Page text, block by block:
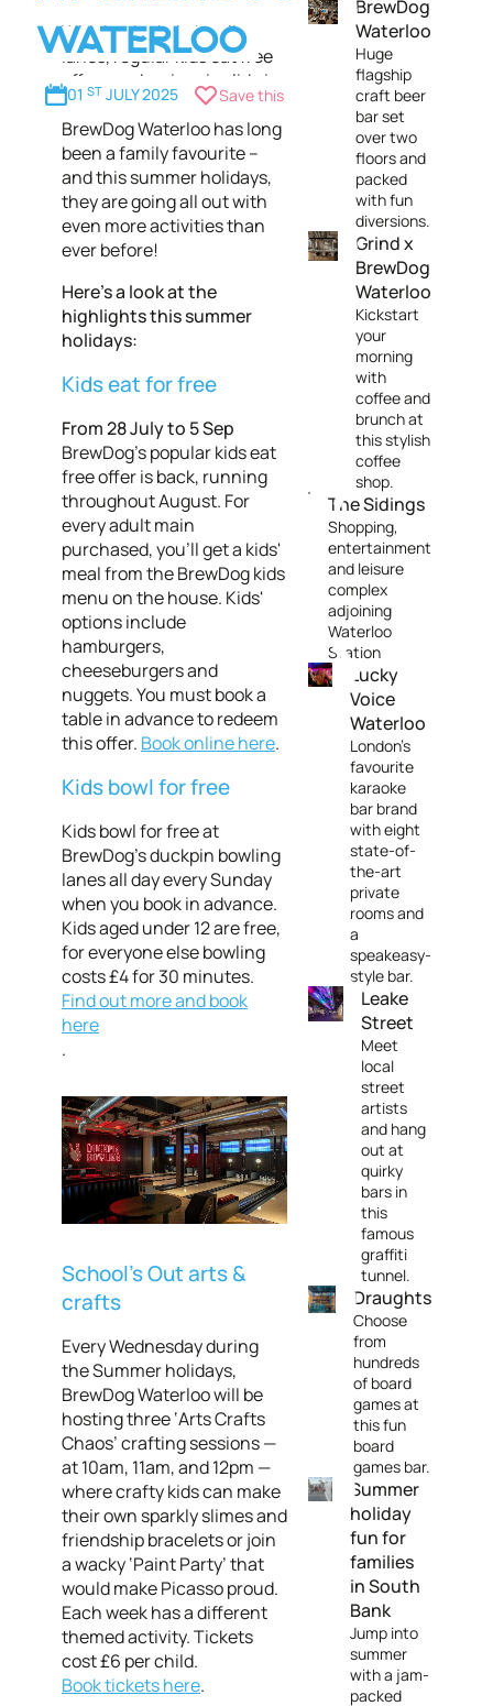
WATERLOO
01 ST JULY 2025 Save this
With its duckpin bowling
lanes, regular kids eat free
offers and an iconic slide in
the middle of the bar,
BrewDog Waterloo has long
been a family favourite –
and this summer holidays,
they are going all out with
even more activities than
ever before!
Here’s a look at the
highlights this summer
holidays:
Kids eat for free
From 28 July to 5 Sep
BrewDog's popular kids eat
free offer is back, running
throughout August. For
every adult main
purchased, you'll get a kids'
meal from the BrewDog kids
menu on the house. Kids'
options include
hamburgers,
cheeseburgers and
nuggets. You must book a
table in advance to redeem
this offer. Book online here.
Kids bowl for free
Kids bowl for free at
BrewDog’s duckpin bowling
lanes all day every Sunday
when you book in advance.
Kids aged under 12 are free,
for everyone else bowling
costs £4 for 30 minutes.
Find out more and book
here
.
School’s Out arts &
crafts
Every Wednesday during
the Summer holidays,
BrewDog Waterloo will be
hosting three ‘Arts Crafts
Chaos’ crafting sessions —
at 10am, 11am, and 12pm —
where crafty kids can make
their own sparkly slimes and
friendship bracelets or join
a wacky ‘Paint Party’ that
would make Picasso proud.
Each week has a different
themed activity. Tickets
cost £6 per child.
Book tickets here.
BrewDog
Waterloo
Huge
flagship
craft beer
bar set
over two
floors and
packed
with fun
diversions.
Grind x
BrewDog
Waterloo
Kickstart
your
morning
with
coffee and
brunch at
this stylish
coffee
shop.
The Sidings
Shopping,
entertainment
and leisure
complex
adjoining
Waterloo
Station
Lucky
Voice
Waterloo
London’s
favourite
karaoke
bar brand
with eight
state-of-
the-art
private
rooms and
a
speakeasy-
style bar.
Leake
Street
Meet
local
street
artists
and hang
out at
quirky
bars in
this
famous
graffiti
tunnel.
Draughts
Choose
from
hundreds
of board
games at
this fun
board
games bar.
Summer
holiday
fun for
families
in South
Bank
Jump into
summer
with a jam-
packed